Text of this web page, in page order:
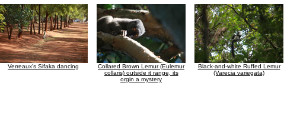
Verreaux's Sifaka dancing
Collared Brown Lemur (Eulemur
collaris) outside it range, its
orgin a mystery
Black-and-white Ruffed Lemur
(Varecia variegata)